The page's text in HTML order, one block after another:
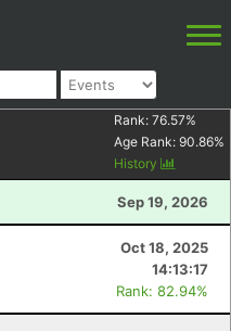
Rank: 76.57%
Age Rank: 90.86%
History
Sep 19, 2026
Oct 18, 2025
14:13:17
Rank: 82.94%